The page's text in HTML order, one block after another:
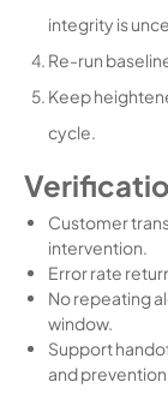
integrity is
Re-run
Keep
cycle.
Customer
intervention.
Error rate
No repeating
window.
Support
and prevention